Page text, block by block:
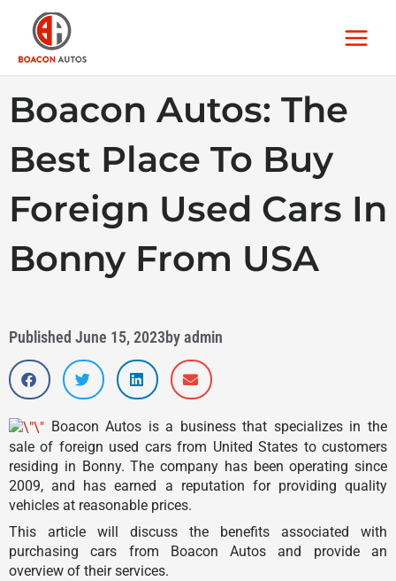
content
Menu
Boacon Autos: The
Best Place To Buy
Foreign Used Cars In
Bonny From USA
Published June 15, 2023byadmin
Boacon Autos is a business that specializes in the
sale of foreign used cars from United States to customers
residing in Bonny. The company has been operating since
2009, and has earned a reputation for providing quality
vehicles at reasonable prices.
This article will discuss the benefits associated with
purchasing cars from Boacon Autos and provide an
overview of their services.